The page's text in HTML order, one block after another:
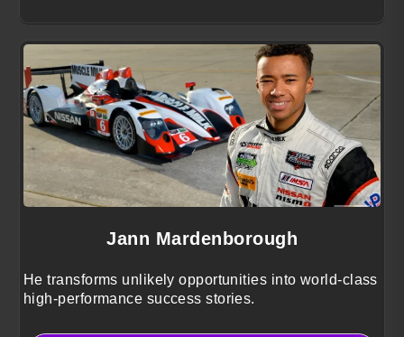
Jann Mardenborough
He transforms unlikely opportunities into world-class
high-performance success stories.